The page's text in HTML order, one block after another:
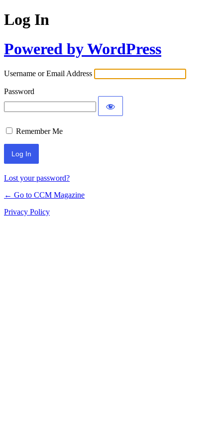
Log In
Powered by WordPress
Username or Email Address
Password
Remember Me
Lost your password?
← Go to CCM Magazine
Privacy Policy